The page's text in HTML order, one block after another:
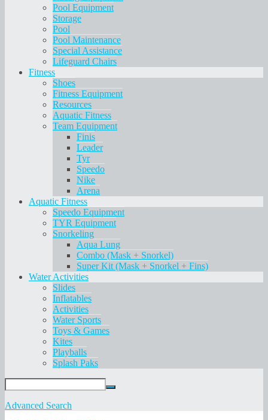
Pool Equipment
Storage
Pool
Pool Maintenance
Special Assistance
Lifeguard Chairs
Fitness
Shoes
Fitness Equipment
Resources
Aquatic Fitness
Team Equipment
Finis
Leader
Tyr
Speedo
Nike
Arena
Aquatic Fitness
Speedo Equipment
TYR Equipment
Snorkeling
Aqua Lung
Combo (Mask + Snorkel)
Super Kit (Mask + Snorkel + Fins)
Water Activities
Slides
Inflatables
Activities
Water Sports
Toys & Games
Kites
Playballs
Splash Paks
Advanced Search